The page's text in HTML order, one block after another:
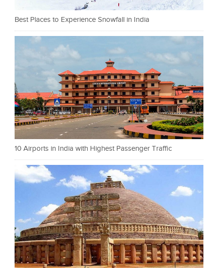
Best Places to Experience Snowfall in India
10 Airports in India with Highest Passenger Traffic